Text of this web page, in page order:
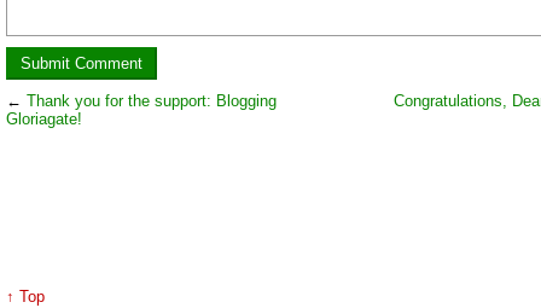
← Thank you for the support: Blogging
Gloriagate!
Congratulations,
↑ Top